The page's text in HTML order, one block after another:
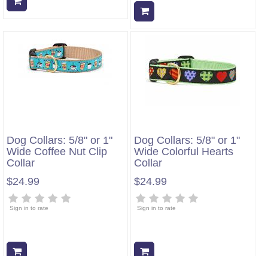
Dog Collars: 5/8" or 1"
Wide Coffee Nut Clip
Collar
$24.99
Sign in to rate
Dog Collars: 5/8" or 1"
Wide Colorful Hearts
Collar
$24.99
Sign in to rate